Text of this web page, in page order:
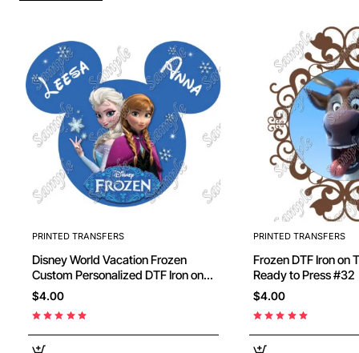
PRINTED TRANSFERS
Disney World Vacation Frozen
Custom Personalized DTF Iron on
Transfer - Ready to Press #82
$4.00
PRINTED TRANSFERS
Frozen DTF Iron on Transfer -
Ready to Press #32
$4.00